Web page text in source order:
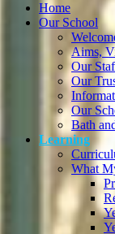
Home
Our School
Aims,
Our
Our
Our
Bath
Learning
What